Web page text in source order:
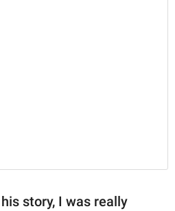
story, I was really